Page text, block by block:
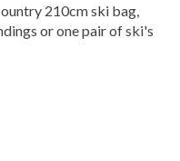
210cm ski bag,
or one pair of ski's